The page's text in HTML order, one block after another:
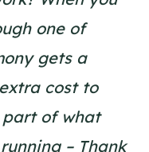
one of
gets a
cost to
part of what
– Thank